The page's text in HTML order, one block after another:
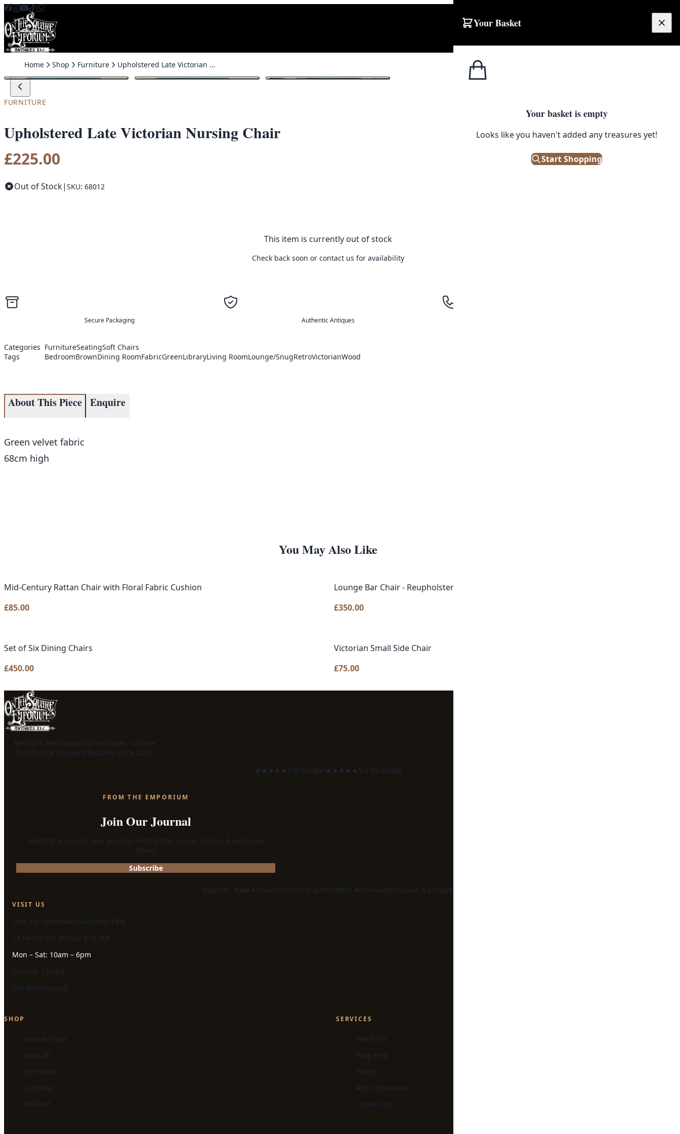
Skip to content
Your Basket
Your basket is empty
Looks like you haven't added any treasures yet!
Start Shopping
Home Shop Furniture Upholstered Late Victorian Nursing Chair
FURNITURE
Upholstered Late Victorian Nursing Chair
£225.00
Out of Stock| SKU: 68012
This item is currently out of stock
Check back soon or contact us for availability
Secure Packaging Authentic Antiques
Categories FurnitureSeatingSoft Chairs
Tags
BedroomBrownDining RoomFabricGreenLibraryLiving RoomLounge/SnugRetroVictorianWood
About This Piece Enquire
Green velvet fabric
68cm high
You May Also Like
Mid-Century Rattan Chair with Floral Fabric Cushion
£85.00
Lounge Bar Chair - Reupholstered in Green Leaf Print
£350.00
Set of Six Dining Chairs
£450.00
Victorian Small Side Chair
£75.00
Belfast's destination for antiques, vintage
furniture & unique treasures since 2015.
★★★★★5.0 Google· ★★★★★5.0 Facebook
FROM THE EMPORIUM
Join Our Journal
Get first access to new arrivals, behind-the-scenes stories & exclusive
offers.
Subscribe
Explore: New ArrivalsFurnitureLightingWall ArtSalvageUnusual & Unique
VISIT US
Unit A3, Sydenham Business Park
17 Heron Rd, Belfast BT3 9LE
Mon – Sat: 10am – 6pm
Sunday: Closed
Get Directions
SHOP
New Arrivals
View All
Furniture
Lighting
Wall Art
SERVICES
Sell to Us
Prop Hire
Trade
Artist Showcase
Contact Us